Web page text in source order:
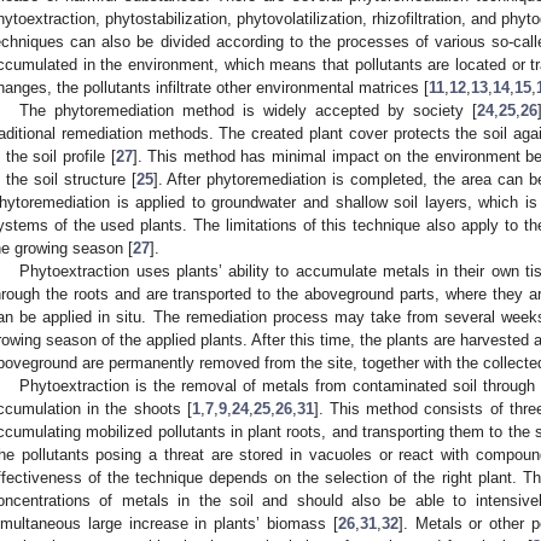
phytostabilization, phytovolatilization, rhizofiltration, and
can also be divided according to the processes of various so-
in the environment, which means that pollutants are located or
the pollutants infiltrate other environmental matrices [11 12 13 14, 15
The phytoremediation method is widely accepted by society [24,25 ,26
remediation methods. The created plant cover protects the soil
the soil profile [27]. This method has minimal impact on the environment
the soil structure [25]. After phytoremediation is completed, the area can
is applied to groundwater and shallow soil layers, which
of the used plants. The limitations of this technique also apply to
growing season [27].
Phytoextraction uses plants’ ability to accumulate metals in their own
the roots and are transported to the aboveground parts, where they
be applied in situ. The remediation process may take from several
season of the applied plants. After this time, the plants are harvested
are permanently removed from the site, together with the
Phytoextraction is the removal of metals from contaminated soil
in the shoots [1, 7, 9, 24, 25, 26, 31]. This method consists of
mobilized pollutants in plant roots, and transporting them to the
pollutants posing a threat are stored in vacuoles or react with
of the technique depends on the selection of the right plant.
of metals in the soil and should also be able to
large increase in plants’ biomass [26, 31, 32]. Metals or other